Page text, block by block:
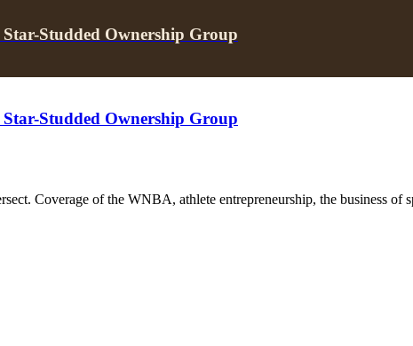
Star-Studded Ownership Group
Star-Studded Ownership Group
Coverage of the WNBA, athlete entrepreneurship, the business of